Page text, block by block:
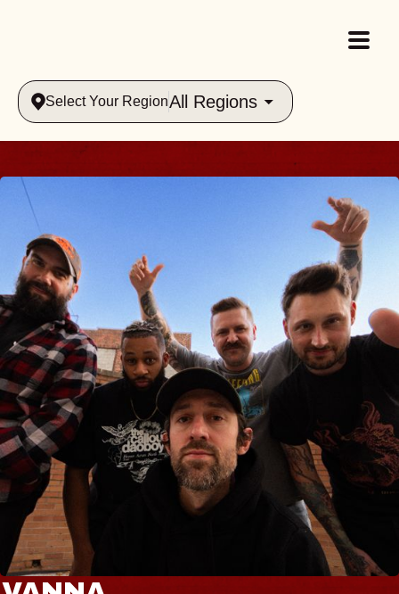
Select Your RegionAll Regions